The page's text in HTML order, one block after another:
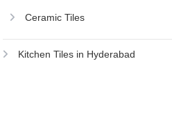
Ceramic Tiles
Kitchen Tiles in Hyderabad